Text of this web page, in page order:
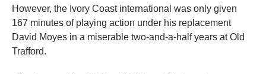
However, the Ivory Coast international was only given
167 minutes of playing action under his replacement
David Moyes in a miserable two-and-a-half years at Old
Trafford.